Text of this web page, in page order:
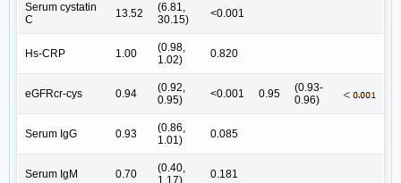
Serum cystatin
C
13.52
(6.81,
30.15)
<0.001
Hs-CRP 1.00
(0.98,
1.02)
0.820
eGFRcr-cys 0.94
(0.92,
0.95)
<0.001 0.95
(0.93-
0.96)
Serum IgG 0.93
(0.86,
1.01)
0.085
Serum IgM 0.70
(0.40,
1.17)
0.181